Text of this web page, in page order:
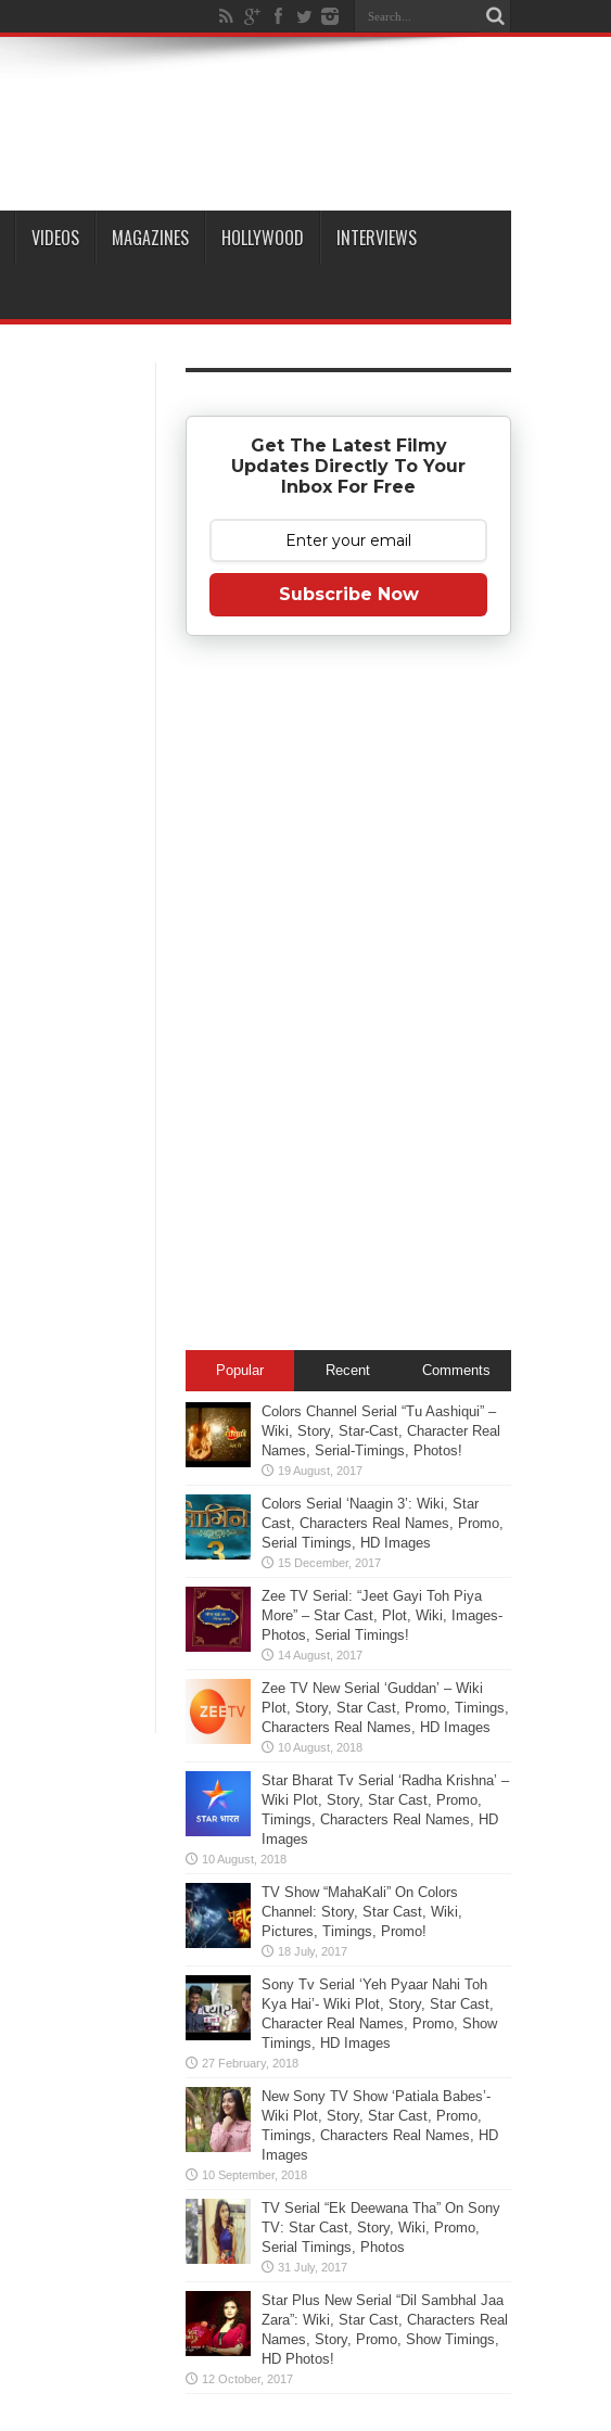
VIDEOS MAGAZINES HOLLYWOOD INTERVIEWS
Get The Latest Filmy
Updates Directly To Your
Inbox For Free
Subscribe Now
Popular Recent Comments
Colors Channel Serial “Tu Aashiqui” –
Wiki, Story, Star-Cast, Character Real
Names, Serial-Timings, Photos!
Colors Serial ‘Naagin 3’: Wiki, Star
Cast, Characters Real Names, Promo,
Serial Timings, HD Images
Zee TV Serial: “Jeet Gayi Toh Piya
More” – Star Cast, Plot, Wiki, Images-
Photos, Serial Timings!
Zee TV New Serial ‘Guddan’ – Wiki
Plot, Story, Star Cast, Promo, Timings,
Characters Real Names, HD Images
Star Bharat Tv Serial ‘Radha Krishna’ –
Wiki Plot, Story, Star Cast, Promo,
Timings, Characters Real Names, HD
Images
TV Show “MahaKali” On Colors
Channel: Story, Star Cast, Wiki,
Pictures, Timings, Promo!
Sony Tv Serial ‘Yeh Pyaar Nahi Toh
Kya Hai’- Wiki Plot, Story, Star Cast,
Character Real Names, Promo, Show
Timings, HD Images
New Sony TV Show ‘Patiala Babes’-
Wiki Plot, Story, Star Cast, Promo,
Timings, Characters Real Names, HD
Images
TV Serial “Ek Deewana Tha” On Sony
TV: Star Cast, Story, Wiki, Promo,
Serial Timings, Photos
Star Plus New Serial “Dil Sambhal Jaa
Zara”: Wiki, Star Cast, Characters Real
Names, Story, Promo, Show Timings,
HD Photos!